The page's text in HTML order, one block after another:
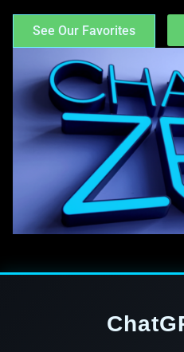
See Our Favorites